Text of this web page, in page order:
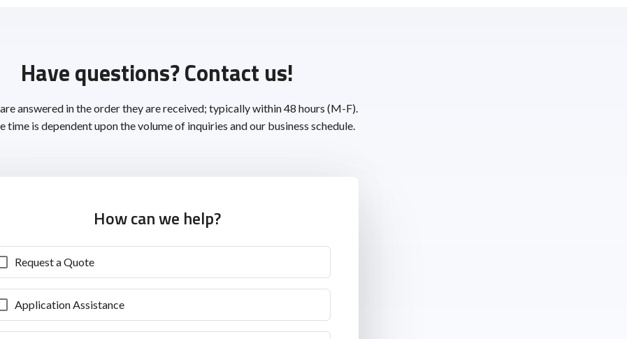
Have questions? Contact us!
answered in the order they are received; typically within 48 hours (M-F).
time is dependent upon the volume of inquiries and our business schedule.
How can we help?
Request a Quote
Application Assistance